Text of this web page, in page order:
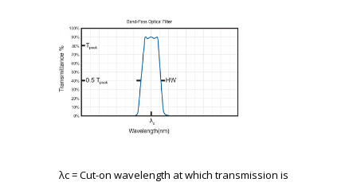
λc= Cut-on wavelength at which transmission is